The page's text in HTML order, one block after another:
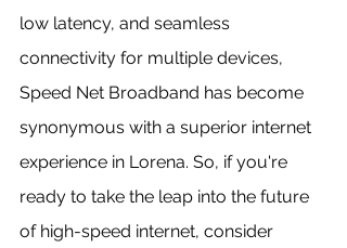
low latency, and seamless
connectivity for multiple devices,
Speed Net Broadband has become
synonymous with a superior internet
experience in Lorena. So, if you're
ready to take the leap into the future
of high-speed internet, consider